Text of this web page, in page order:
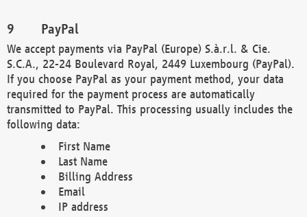
PayPal
We accept payments via PayPal (Europe) S.à.r.l. & Cie.
S.C.A., 22-24 Boulevard Royal, 2449 Luxembourg (PayPal).
If you choose PayPal as your payment method, your data
required for the payment process are automatically
transmitted to PayPal. This processing usually includes the
following data:
First Name
Last Name
Billing Address
Email
IP address